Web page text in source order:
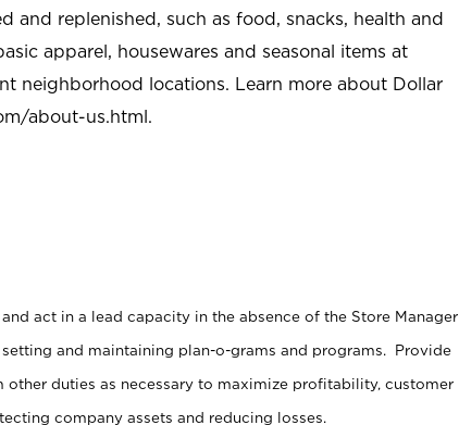
and replenished, such as food, snacks, health and
apparel, housewares and seasonal items at
neighborhood locations. Learn more about Dollar
about-us.html.
act in a lead capacity in the absence of the Store Manager
and maintaining plan-o-grams and programs. Provide
duties as necessary to maximize profitability, customer
company assets and reducing losses.